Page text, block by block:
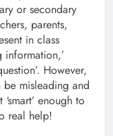
or secondary
parents,
in class
information,’
However,
misleading and
enough to
real help!